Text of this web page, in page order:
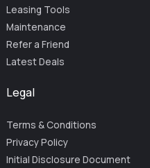
Leasing Tools
Maintenance
Refer a Friend
Latest Deals
Legal
Terms & Conditions
Privacy Policy
Initial Disclosure Document